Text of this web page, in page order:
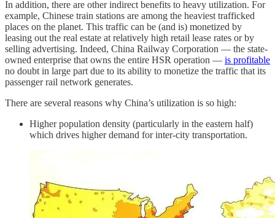
In addition, there are other indirect benefits to heavy utilization. For
example, Chinese train stations are among the heaviest trafficked
places on the planet. This traffic can be (and is) monetized by
leasing out the real estate at relatively high retail lease rates or by
selling advertising. Indeed, China Railway Corporation — the state-
owned enterprise that owns the entire HSR operation — is profitable
no doubt in large part due to its ability to monetize the traffic that its
passenger rail network generates.
There are several reasons why China’s utilization is so high:
Higher population density (particularly in the eastern half)
which drives higher demand for inter-city transportation.